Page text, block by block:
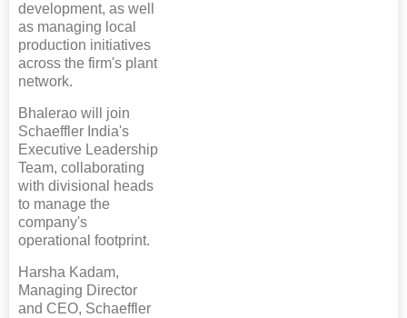
development, as well
as managing local
production initiatives
across the firm's plant
network.
Bhalerao will join
Schaeffler India's
Executive Leadership
Team, collaborating
with divisional heads
to manage the
company's
operational footprint.
Harsha Kadam,
Managing Director
and CEO, Schaeffler